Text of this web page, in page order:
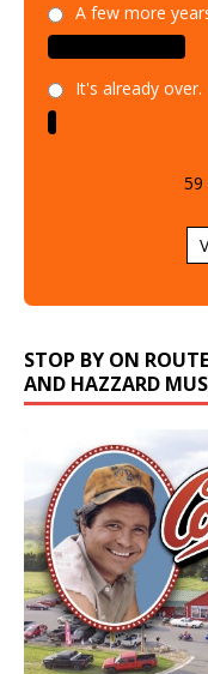
A few more
It's already over.
59
STOP BY ON
AND HAZZARD